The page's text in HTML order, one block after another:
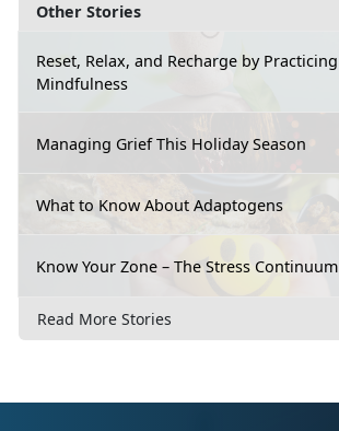
Other Stories
Reset, Relax, and Recharge by Practicing
Mindfulness
Managing Grief This Holiday Season
What to Know About Adaptogens
Know Your Zone – The Stress Continuum
Read More Stories